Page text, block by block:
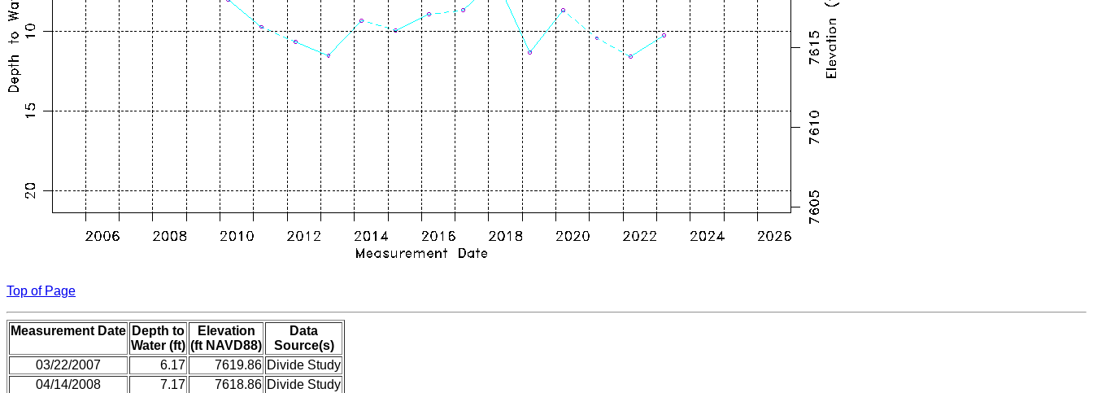
Top of Page
Measurement Date Depth to
Water (ft)
Elevation
(ft NAVD88)
Data
Source(s)
03/22/2007
6.17 7619.86 Divide Study
04/14/2008
7.17 7618.86 Divide Study